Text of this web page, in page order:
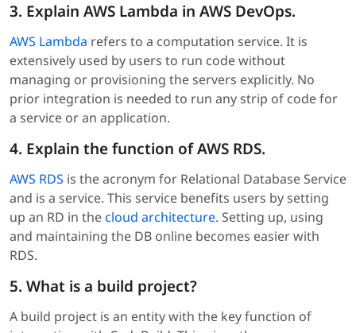
3. Explain AWS Lambda in AWS DevOps.
AWS Lambda refers to a computation service. It is
extensively used by users to run code without
managing or provisioning the servers explicitly. No
prior integration is needed to run any strip of code for
a service or an application.
4. Explain the function of AWS RDS.
AWS RDS is the acronym for Relational Database Service
and is a service. This service benefits users by setting
up an RD in the cloud architecture. Setting up, using
and maintaining the DB online becomes easier with
RDS.
5. What is a build project?
A build project is an entity with the key function of